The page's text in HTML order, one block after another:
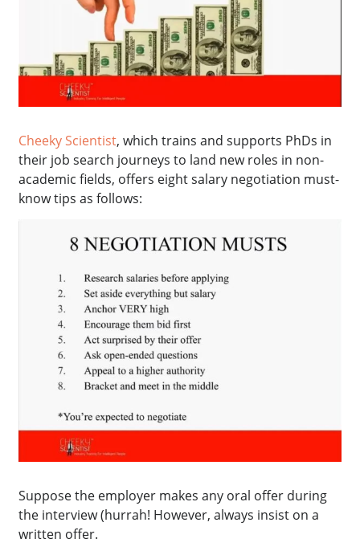
Cheeky Scientist, which trains and supports PhDs in
their job search journeys to land new roles in non-
academic fields, offers eight salary negotiation must-
know tips as follows:
Suppose the employer makes any oral offer during
the interview (hurrah! However, always insist on a
written offer.